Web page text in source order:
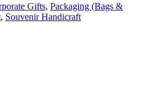
Gifts, Packaging (Bags &
, Souvenir Handicraft